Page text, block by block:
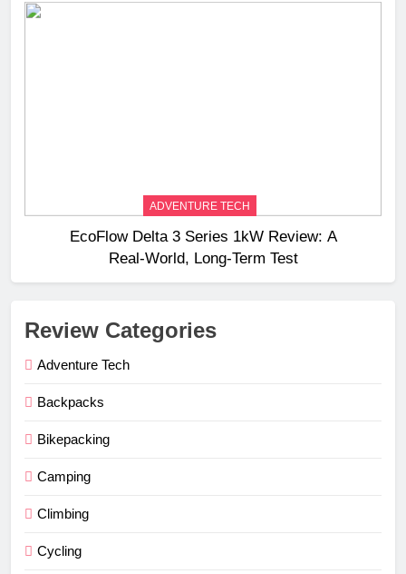
ADVENTURE TECH
EcoFlow Delta 3 Series 1kW Review: A
Real‑World, Long‑Term Test
Review Categories
Adventure Tech
Backpacks
Bikepacking
Camping
Climbing
Cycling